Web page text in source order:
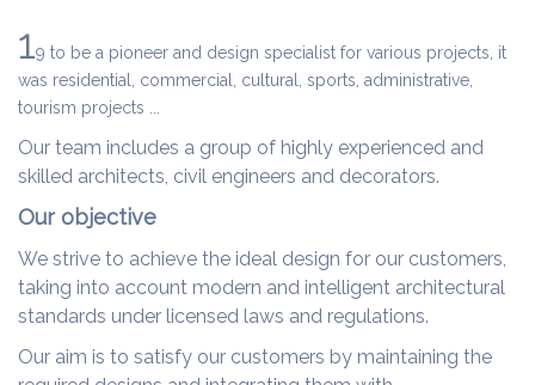
19 to be a pioneer and design specialist for various projects, it
was residential, commercial, cultural, sports, administrative,
tourism projects ...
Our team includes a group of highly experienced and
skilled architects, civil engineers and decorators.
Our objective
We strive to achieve the ideal design for our customers,
taking into account modern and intelligent architectural
standards under licensed laws and regulations.
Our aim is to satisfy our customers by maintaining the